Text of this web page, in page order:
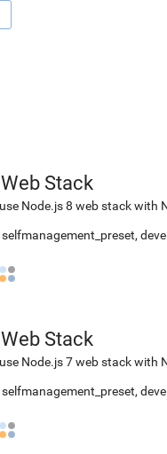
Stack
Node.js 8 web stack with
Stack
Node.js 7 web stack with